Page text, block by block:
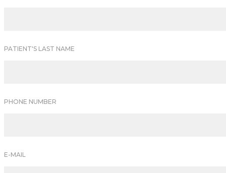
PATIENT'S LAST NAME
PHONE NUMBER
E-MAIL